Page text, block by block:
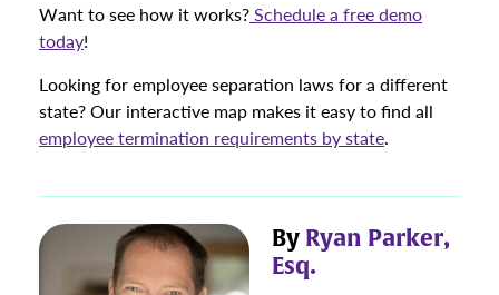
Want to see how it works?Schedule a free demo
today!
Looking for employee separation laws for a different
state? Our interactive map makes it easy to find all
employee termination requirements by state.
By Ryan Parker,
Esq.